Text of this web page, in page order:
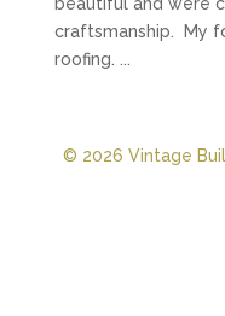
craftsmanship. My
roofing. ...
© 2026 Vintage